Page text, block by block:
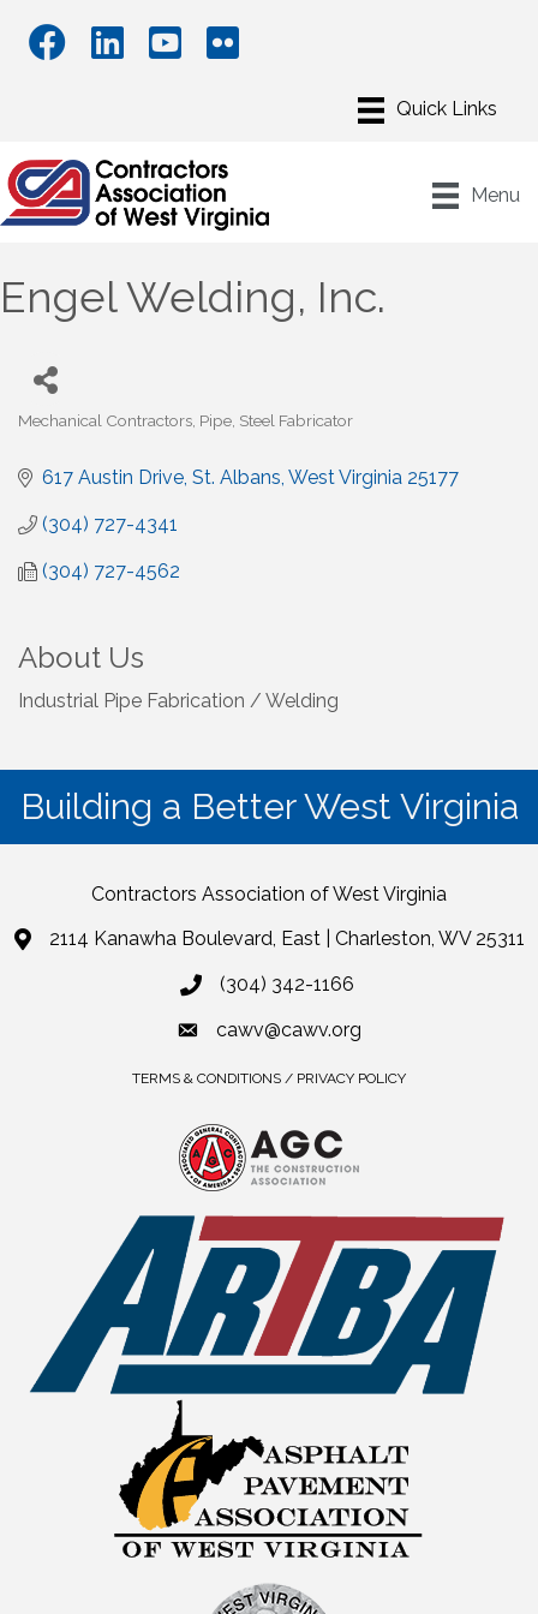
Menu
Engel Welding, Inc.
Mechanical Contractors Pipe Steel Fabricator
617 Austin Drive St. Albans West Virginia 25177
(304) 727-4341
(304) 727-4562
About Us
Industrial Pipe Fabrication / Welding
Building a Better West Virginia
Contractors Association of West Virginia
2114 Kanawha Boulevard, East | Charleston, WV 25311
(304) 342-1166
cawv@cawv.org
TERMS & CONDITIONS / PRIVACY POLICY